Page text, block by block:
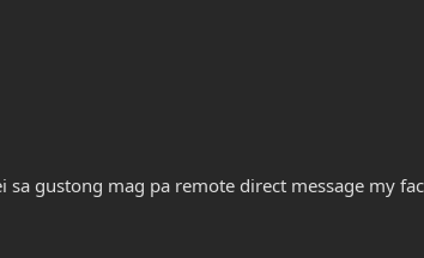
gustong mag pa remote direct message my